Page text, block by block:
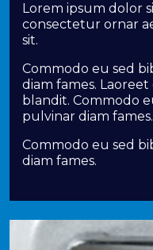
Lorem ipsum dolor
consectetur ornar
sit.
Commodo eu sed
diam fames.
blandit. Commodo
pulvinar diam fames.
Commodo eu sed
diam fames.